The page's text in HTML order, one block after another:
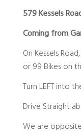
579 Kessels
Coming from
On Kessels
or 99 Bikes on
Turn LEFT into
Drive Straight
We are